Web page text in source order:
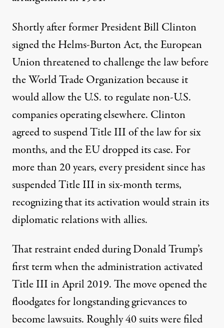
Shortly after former President Bill Clinton
signed the Helms-Burton Act, the European
Unionthreatenedto challenge the law before
the World Trade Organization because it
would allow the U.S. to regulate non-U.S.
companies operating elsewhere. Clinton
agreed to suspend Title III of the law for six
months, and the EU dropped its case. For
more than 20 years,every president since has
suspendedTitle III in six-month terms,
recognizing that its activation wouldstrainits
diplomatic relations with allies.
That restraint ended during Donald Trump’s
first term when the administration activated
Title III in April 2019. The move opened the
floodgates for longstanding grievances to
become lawsuits. Roughly 40 suitswere filed